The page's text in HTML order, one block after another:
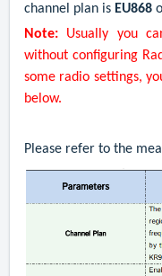
channel plan is EU868
Note: Usually you
without configuring
some radio settings,
below.
Please refer to the